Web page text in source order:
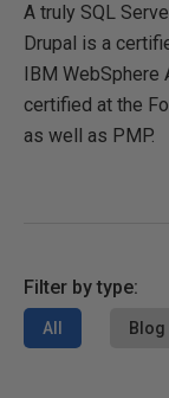
A truly SQL
Drupal is a
IBM WebSphere
certified at the
as well as PMP.
Filter by type:
All Blog